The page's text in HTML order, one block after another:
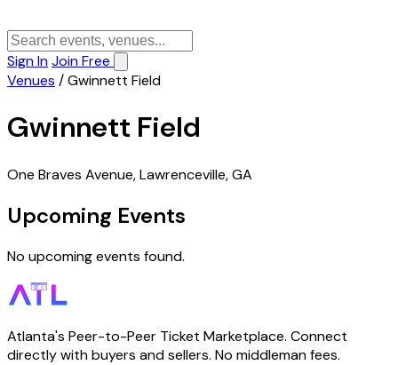
Sign InJoin Free
Venues /Gwinnett Field
Gwinnett Field
One Braves Avenue, Lawrenceville, GA
Upcoming Events
No upcoming events found.
Atlanta's Peer-to-Peer Ticket Marketplace. Connect
directly with buyers and sellers. No middleman fees.